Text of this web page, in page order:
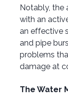
Notably, the
with an
an effective
and pipe
problems
damage at
The Water